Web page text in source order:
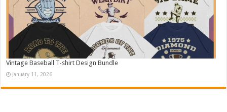
Vintage Baseball T-shirt Design Bundle
January 11, 2026